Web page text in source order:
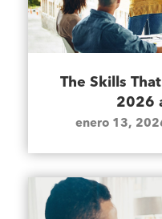
The Skills
2026
enero 13,